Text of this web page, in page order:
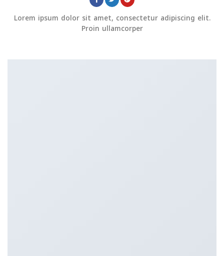
Lorem ipsum dolor sit amet, consectetur adipiscing elit.
Proin ullamcorper